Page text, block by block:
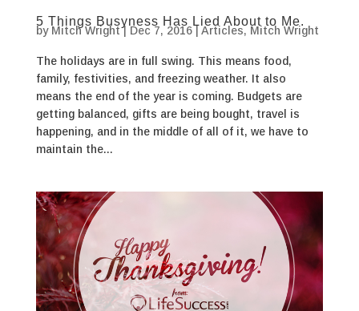
5 Things Busyness Has Lied About to Me.
by Mitch Wright| Dec 7, 2016| Articles, Mitch Wright
The holidays are in full swing. This means food,
family, festivities, and freezing weather. It also
means the end of the year is coming. Budgets are
getting balanced, gifts are being bought, travel is
happening, and in the middle of all of it, we have to
maintain the...